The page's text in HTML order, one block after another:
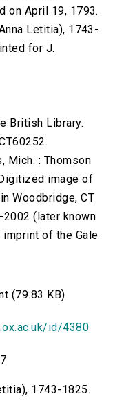
on April 19, 1793.
Letitia), 1743-
for J.
British Library.
Mich. : Thomson
image of
Woodbridge, CT
2002 (later known
of the Gale
(79.83 KB)
id/4380
1743-1825.